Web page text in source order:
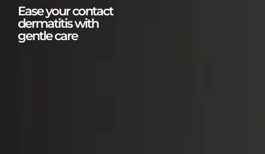
Ease your contact
dermatitis with
gentle care